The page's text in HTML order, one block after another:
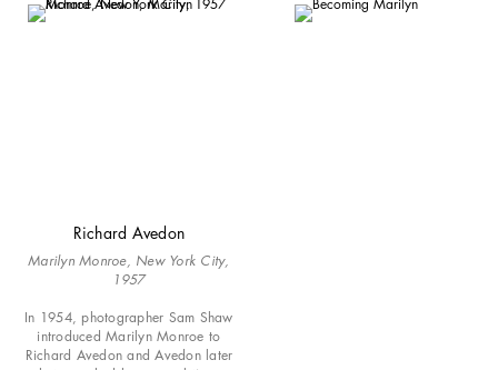
Richard Avedon
Marilyn Monroe, New York City,
1957
In 1954, photographer Sam Shaw
introduced Marilyn Monroe to
Richard Avedon and Avedon later